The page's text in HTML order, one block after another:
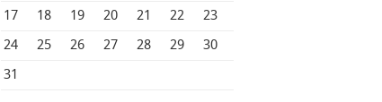
17 18 19 20 21 22 23
24 25 26 27 28 29 30
31